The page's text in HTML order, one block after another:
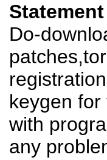
Statement
Do-
keygen
with
any